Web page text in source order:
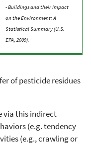
- Buildings and their Impact
on the Environment: A
Statistical Summary (U.S.
EPA, 2009).
of pesticide residues
via this indirect
(e.g. tendency
(e.g., crawling or